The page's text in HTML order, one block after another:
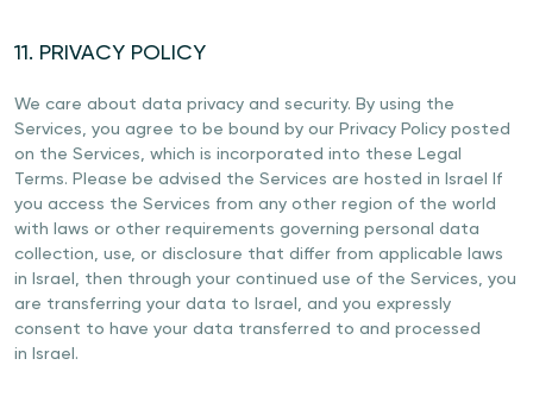
11. PRIVACY POLICY
We care about data privacy and security. By using the
Services, you agree to be bound by our Privacy Policy posted
on the Services, which is incorporated into these Legal
Terms. Please be advised the Services are hosted in Israel If
you access the Services from any other region of the world
with laws or other requirements governing personal data
collection, use, or disclosure that differ from applicable laws
in Israel, then through your continued use of the Services, you
are transferring your data to Israel, and you expressly
consent to have your data transferred to and processed
in Israel.